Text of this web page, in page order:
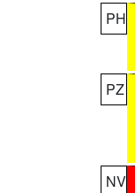
PH
PZ
NV